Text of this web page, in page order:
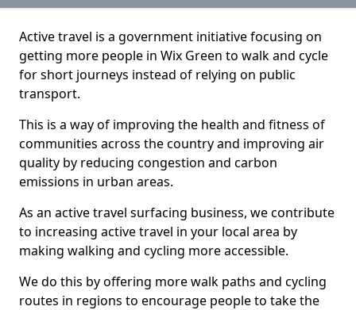
Active travel is a government initiative focusing on
getting more people in Wix Green to walk and cycle
for short journeys instead of relying on public
transport.
This is a way of improving the health and fitness of
communities across the country and improving air
quality by reducing congestion and carbon
emissions in urban areas.
As an active travel surfacing business, we contribute
to increasing active travel in your local area by
making walking and cycling more accessible.
We do this by offering more walk paths and cycling
routes in regions to encourage people to take the